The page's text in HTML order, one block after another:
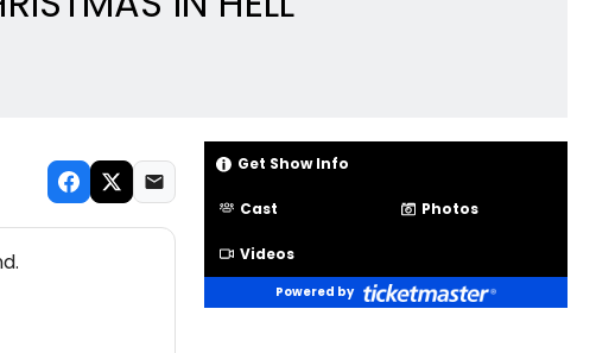
Get Show Info
Cast Photos
Videos
Powered by